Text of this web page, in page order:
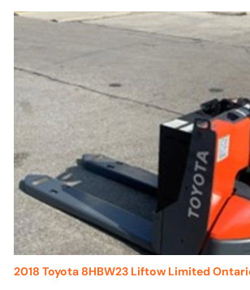
2018 Toyota 8HBW23 Liftow Limited